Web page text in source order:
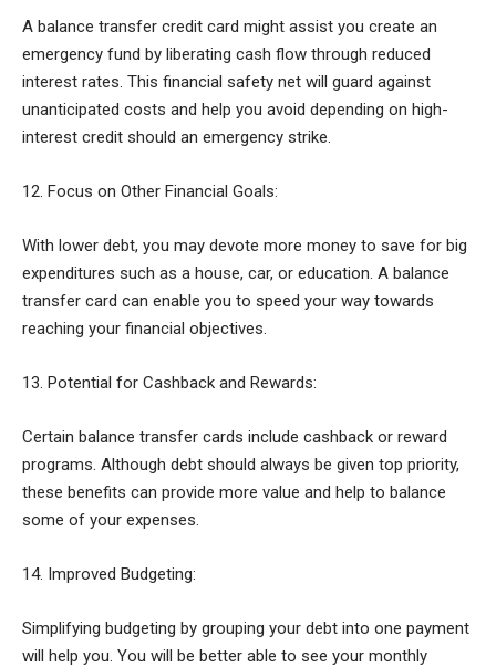
A balance transfer credit card might assist you create an
emergency fund by liberating cash flow through reduced
interest rates. This financial safety net will guard against
unanticipated costs and help you avoid depending on high-
interest credit should an emergency strike.
12. Focus on Other Financial Goals:
With lower debt, you may devote more money to save for big
expenditures such as a house, car, or education. A balance
transfer card can enable you to speed your way towards
reaching your financial objectives.
13. Potential for Cashback and Rewards:
Certain balance transfer cards include cashback or reward
programs. Although debt should always be given top priority,
these benefits can provide more value and help to balance
some of your expenses.
14. Improved Budgeting:
Simplifying budgeting by grouping your debt into one payment
will help you. You will be better able to see your monthly